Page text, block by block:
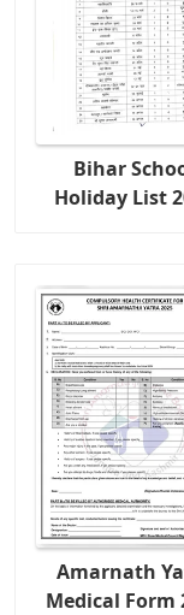
Bihar
Holiday List
Amarnath
Medical Form